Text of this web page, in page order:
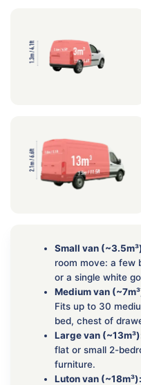
Small van
room move: a few
or a single white
Medium van
Fits up to 30
bed, chest of
Large van
flat or small 2-
furniture.
Luton van (~18m³):